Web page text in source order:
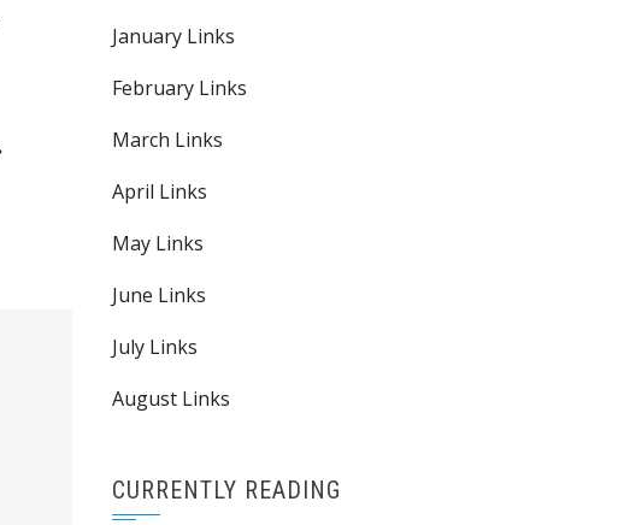
January Links
February Links
March Links
April Links
May Links
June Links
July Links
August Links
CURRENTLY READING